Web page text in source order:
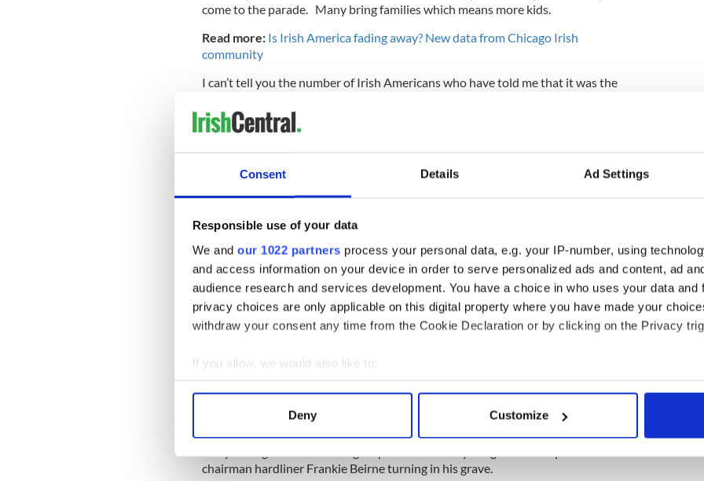
Consent Details Ad Settings
Responsible use of your data
We and our 1022 partners process your personal data, e.g. your IP-number, using
and access information on your device in order to serve personalized ads and content, ad
audience research and services development. You have a choice in who uses your data and
privacy choices are only applicable on this digital property where you have made your
withdraw your consent any time from the Cookie Declaration or by clicking on the Privacy
If you allow, we would also like to:
Collect information about your geographical location which can be accurate to within
Find out more about how your personal data is processed and set your preferences in the
We use cookies to personalise content and ads, to provide social media features and to
Deny Customize
come to the parade. Many bring families which means more kids.
Read more: Is Irish America fading away? New data from Chicago Irish
community
I can’t tell you the number of Irish Americans who have told me that it was the
I know the tradition is there that we march on the day, but ease of movement
There is one more blisteringly obvious advantage too. Sunday is a day of rest,
one where hangovers can be soothed and late nights slept off.
There is also the sad reality that many of the great county organizations that
march are on their last legs literally with smaller representations each year.
How to fill that gap? We can only reach out to the younger generations and
Irish organizations that way.
Profound change does happen. Taoiseach
Leo Varadkar marching with his gay
partneron Saturday in New York was a somersault for this parade which only
chairman hardliner Frankie Beirne turning in his grave.